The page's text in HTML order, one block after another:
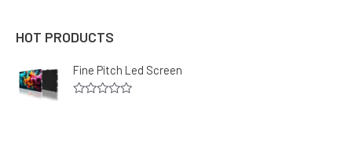
HOT PRODUCTS
Fine Pitch Led Screen